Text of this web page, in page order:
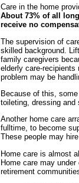
Care in the home
About 73% of all
receive no
The supervision of
skilled background.
family caregivers
elderly care-
problem may be
Because of this,
toileting, dressing and
Another home care
fulltime, to become
These people may
Home care is almost
Home care may
retirement